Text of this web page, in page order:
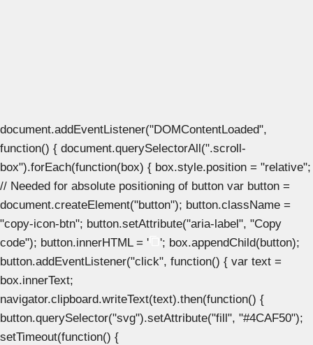
document.addEventListener("DOMContentLoaded",
function() { document.querySelectorAll(".scroll-
box").forEach(function(box) { box.style.position = "relative";
// Needed for absolute positioning of button var button =
document.createElement("button"); button.className =
"copy-icon-btn"; button.setAttribute("aria-label", "Copy
code"); button.innerHTML = '
'; box.appendChild(button);
button.addEventListener("click", function() { var text =
box.innerText;
navigator.clipboard.writeText(text).then(function() {
button.querySelector("svg").setAttribute("fill", "#4CAF50");
setTimeout(function() {